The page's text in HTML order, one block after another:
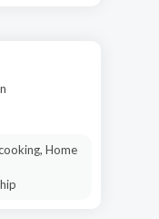
Home